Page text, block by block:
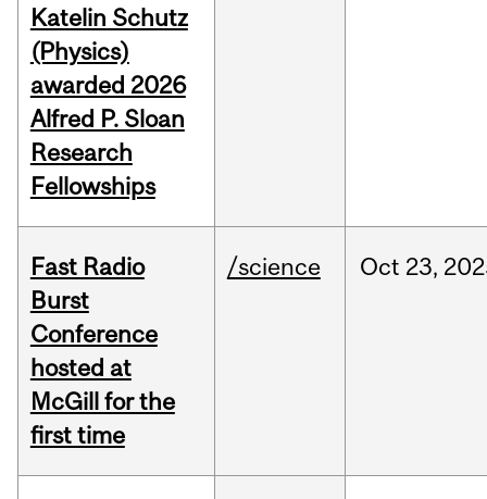
Katelin Schutz
(Physics)
awarded 2026
Alfred P. Sloan
Research
Fellowships
Fast Radio
Burst
Conference
hosted at
McGill for the
first time
/science Oct 23,